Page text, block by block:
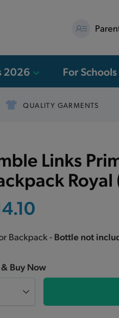
2026 For Schools
QUALITY GARMENTS
Links
Royal
Backpack -Bottle not
Buy Now